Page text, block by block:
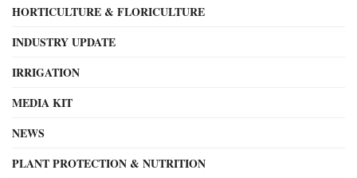
HORTICULTURE & FLORICULTURE
INDUSTRY UPDATE
IRRIGATION
MEDIA KIT
NEWS
PLANT PROTECTION & NUTRITION